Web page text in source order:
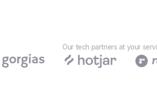
Our tech partners at your